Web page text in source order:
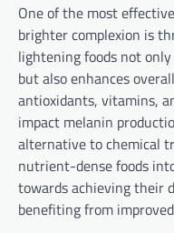
One of the most
brighter complexion is
lightening foods not
but also enhances
antioxidants, vitamins,
impact melanin
alternative to chemical
nutrient-dense foods
towards achieving their
benefiting from